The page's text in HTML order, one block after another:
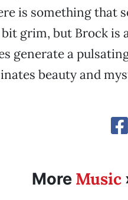
is something that
bit grim, but Brock is
generate a
beauty and
More Music